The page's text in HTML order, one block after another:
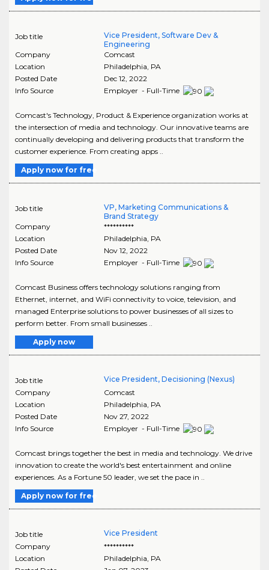
Job title
Vice President, Software Dev &
Engineering
Company
Comcast
Location
Philadelphia, PA
Posted Date
Dec 12, 2022
Info Source
Employer - Full-Time
Comcast's Technology, Product & Experience organization works at
the intersection of media and technology. Our innovative teams are
continually developing and delivering products that transform the
customer experience. From creating apps ..
Apply now for free
Job title
VP, Marketing Communications &
Brand Strategy
Company
**********
Location
Philadelphia PA
Posted Date
Nov 12, 2022
Info Source
Employer - Full-Time
Comcast Business offers technology solutions ranging from
Ethernet, internet, and WiFi connectivity to voice, television, and
managed Enterprise solutions to power businesses of all sizes to
perform better. From small businesses ..
Apply now
Job title
Vice President, Decisioning (Nexus)
Company
Comcast
Location
Philadelphia PA
Posted Date
Nov 27, 2022
Info Source
Employer - Full-Time
Comcast brings together the best in media and technology. We drive
innovation to create the world's best entertainment and online
experiences. As a Fortune 50 leader, we set the pace in ..
Apply now for free
Job title
Vice President
Company
**********
Location
Philadelphia PA